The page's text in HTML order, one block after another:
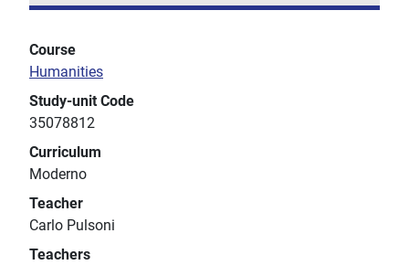
Course
Humanities
Study-unit Code
35078812
Curriculum
Moderno
Teacher
Carlo Pulsoni
Teachers